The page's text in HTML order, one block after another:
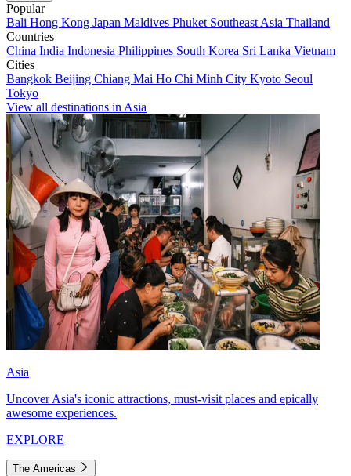
Popular
Bali Hong Kong Japan Maldives Phuket Southeast Asia Thailand
Countries
China India Indonesia Philippines South Korea Sri Lanka Vietnam
Cities
Bangkok Beijing Chiang Mai Ho Chi Minh City Kyoto Seoul
Tokyo
View all destinations in Asia
Asia
Uncover Asia's iconic attractions, must-visit places and epically
awesome experiences.
EXPLORE
The Americas